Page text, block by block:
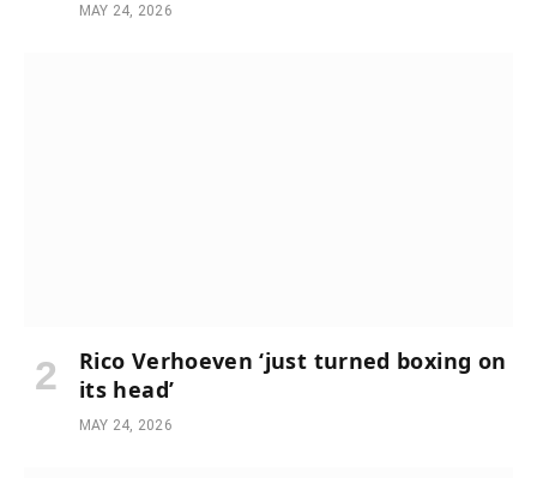
MAY 24, 2026
Rico Verhoeven ‘just turned boxing on
its head’
MAY 24, 2026